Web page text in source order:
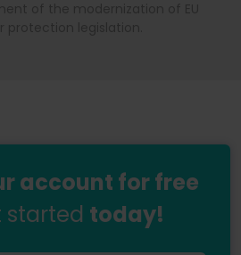
account for free
started today!